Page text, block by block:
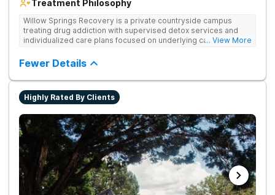
Treatment Philosophy
Willow Springs Recovery is a private countryside campus
treating drug addiction with supervised detox services and
individualized care plans focused on underlying causes and
... View More
Fewer Details
Highly Rated By Clients